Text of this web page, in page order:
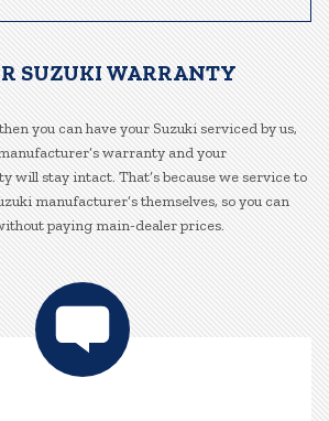
SUZUKI WARRANTY
you can have your Suzuki serviced by us,
warranty and your
will stay intact. That’s because we service to
manufacturer’s themselves, so you can
paying main-dealer prices.